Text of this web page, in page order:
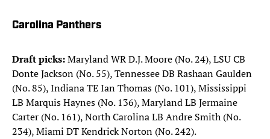
Carolina Panthers
Draft picks:Maryland WR D.J. Moore (No. 24), LSU CB
Donte Jackson (No. 55), Tennessee DB Rashaan Gaulden
(No. 85), Indiana TE Ian Thomas (No. 101), Mississippi
LB Marquis Haynes (No. 136), Maryland LB Jermaine
Carter (No. 161), North Carolina LB Andre Smith (No.
234), Miami DT Kendrick Norton (No. 242).